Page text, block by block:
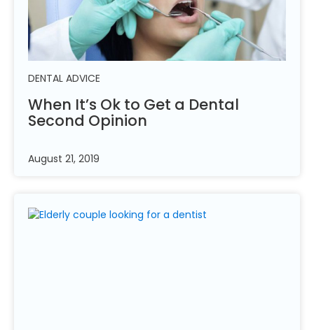
DENTAL ADVICE
When It’s Ok to Get a Dental
Second Opinion
August 21, 2019